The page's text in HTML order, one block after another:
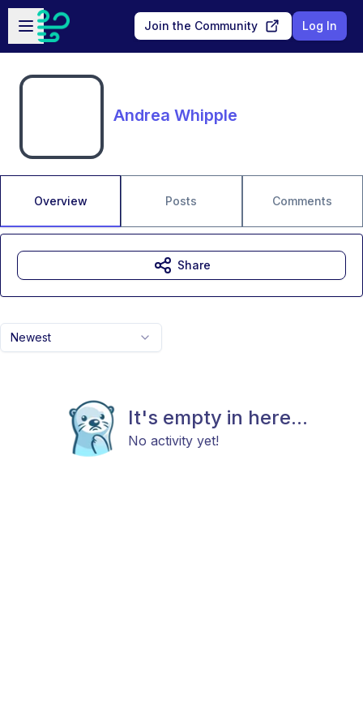
Skip to main content
Open sidebar
Join the Community Log In
Andrea Whipple
Overview Posts Comments
Newest
It's empty in here...
No activity yet!
Share